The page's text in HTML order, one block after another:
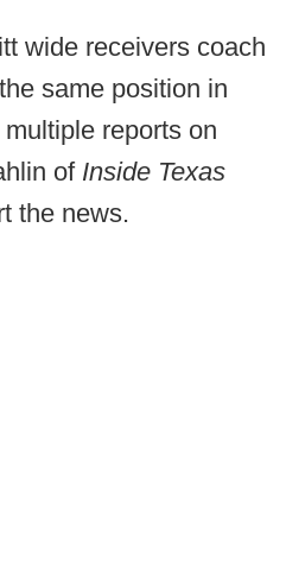
wide receivers coach
same position in
reports on
of Inside Texas
the news.